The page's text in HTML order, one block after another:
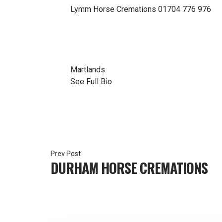
Lymm Horse Cremations 01704 776 976
Martlands
See Full Bio
Post
navigation
DURHAM HORSE CREMATIONS